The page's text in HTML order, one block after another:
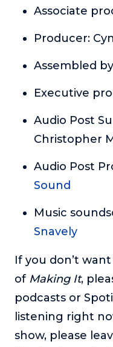
Associate
Producer:
Assembled
Executive
Audio Post
Christopher
Audio Post
Sound
Music
Snavely
If you don’t
of Making It,
podcasts or
listening right
show, please